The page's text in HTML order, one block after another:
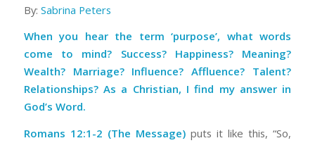
By: Sabrina Peters
When you hear the term ‘purpose’, what words
come to mind? Success? Happiness? Meaning?
Wealth? Marriage? Influence? Affluence? Talent?
Relationships? As a Christian, I find my answer in
God’s Word.
Romans 12:1-2 (The Message)puts it like this, “So,